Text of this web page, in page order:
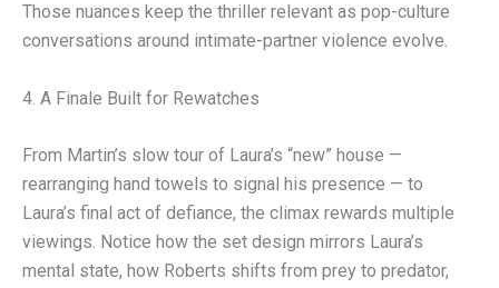
Those nuances keep the thriller relevant as pop-culture
conversations around intimate-partner violence evolve.
4. A Finale Built for Rewatches
From Martin’s slow tour of Laura’s “new” house —
rearranging hand towels to signal his presence — to
Laura’s final act of defiance, the climax rewards multiple
viewings. Notice how the set design mirrors Laura’s
mental state, how Roberts shifts from prey to predator,